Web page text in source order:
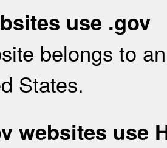
use .gov
belongs to
States.
websites use